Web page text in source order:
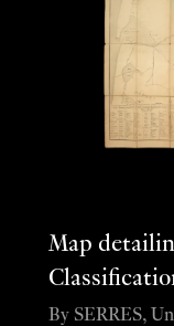
Map
By SERRES,